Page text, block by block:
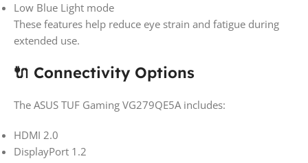
Low Blue Light mode
These features help reduce eye strain and fatigue during
extended use.
🔌 Connectivity Options
The ASUS TUF Gaming VG279QE5A includes:
HDMI 2.0
DisplayPort 1.2